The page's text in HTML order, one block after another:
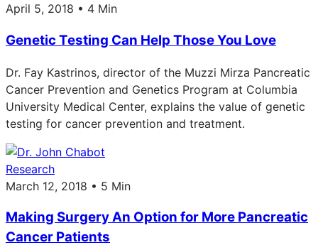
April 5, 2018 • 4 Min
Genetic Testing Can Help Those You Love
Dr. Fay Kastrinos, director of the Muzzi Mirza Pancreatic
Cancer Prevention and Genetics Program at Columbia
University Medical Center, explains the value of genetic
testing for cancer prevention and treatment.
Research
March 12, 2018 • 5 Min
Making Surgery An Option for More Pancreatic
Cancer Patients